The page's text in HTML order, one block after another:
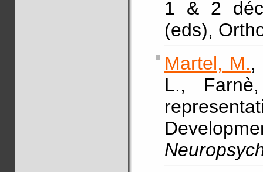
1 & 2
(eds),
Martel, M.,
L.,